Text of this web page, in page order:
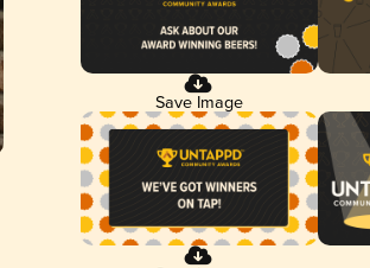
Save Image